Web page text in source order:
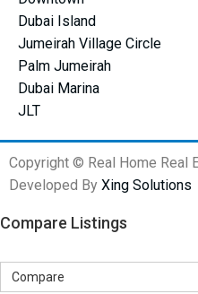
Dubai Island
Jumeirah Village Circle
Palm Jumeirah
Dubai Marina
JLT
Copyright © Real Home Real
Developed By Xing Solutions
Compare Listings
Compare